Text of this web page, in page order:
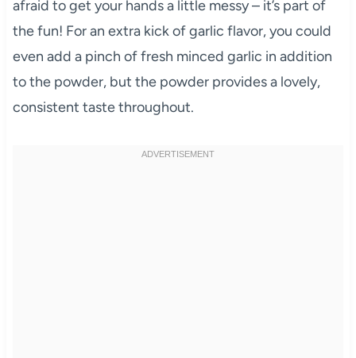
afraid to get your hands a little messy – it’s part of
the fun! For an extra kick of garlic flavor, you could
even add a pinch of fresh minced garlic in addition
to the powder, but the powder provides a lovely,
consistent taste throughout.